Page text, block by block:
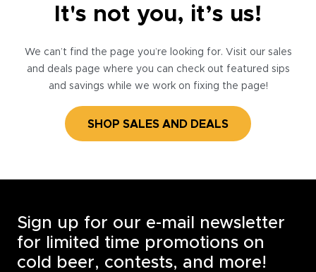
It's not you, it’s us!
We can’t find the page you’re looking for. Visit our sales
and deals page where you can check out featured sips
and savings while we work on fixing the page!
SHOP SALES AND DEALS
Sign up for our e-mail newsletter
for limited time promotions on
cold beer, contests, and more!